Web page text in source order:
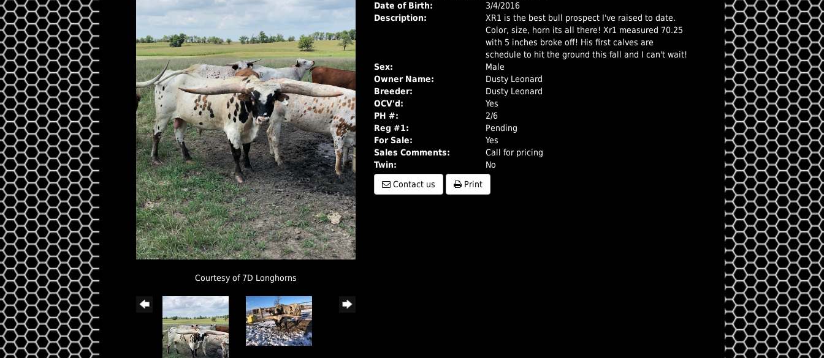
Courtesy of 7D Longhorns
Date of Birth:
3/4/2016
Description:
XR1 is the best bull prospect I've raised to date.
Color, size, horn its all there! Xr1 measured 70.25
with 5 inches broke off! His first calves are
schedule to hit the ground this fall and I can't wait!
Sex:
Male
Owner Name:
Dusty Leonard
Breeder:
Dusty Leonard
OCV'd:
Yes
PH #:
2/6
Reg #1:
Pending
For Sale:
Yes
Sales Comments:
Call for pricing
Twin:
No
Contact us
Print